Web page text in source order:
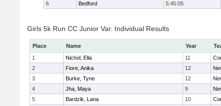
6
Bedford 5:45:05
Girls 5k Run CC Junior Var. Individual Results
Place Name Year
1
Nichol, Ella 11
2
Fiore, Anika 12
3
Burke, Tyne 12
4
Jha, Maya 9
5
Bardzik, Lana 10